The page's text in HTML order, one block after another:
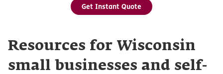
Get Instant Quote
Resources for Wisconsin
small businesses and self-